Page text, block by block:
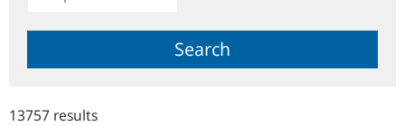
Search
13757 results